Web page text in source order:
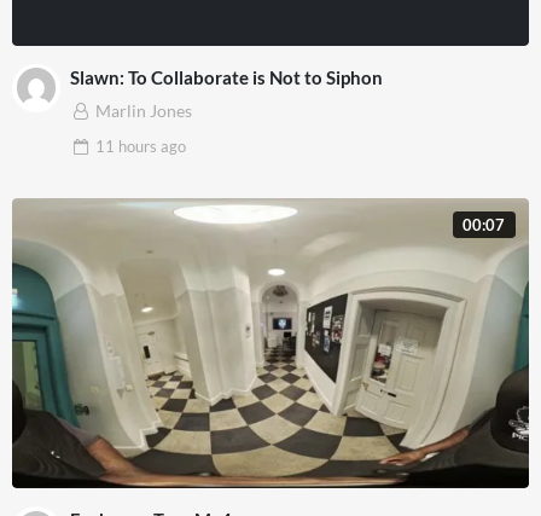
Slawn: To Collaborate is Not to Siphon
Marlin Jones
11 hours ago
00:07